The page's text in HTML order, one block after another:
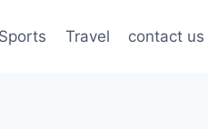
Sports Travel contact us